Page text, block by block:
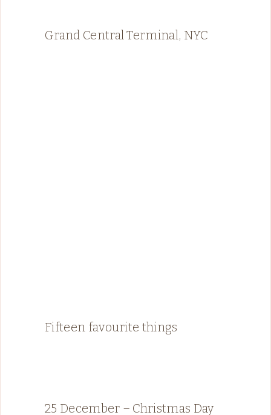
Grand Central Terminal, NYC
Fifteen favourite things
25 December – Christmas Day